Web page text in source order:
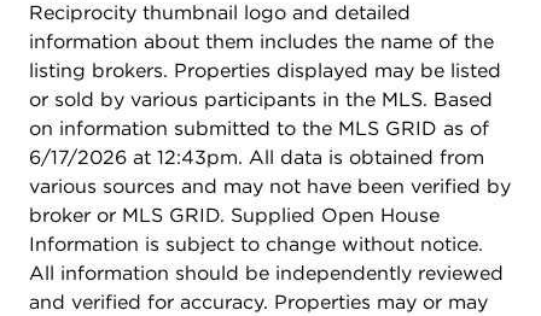
Reciprocity thumbnail logo and detailed
information about them includes the name of the
listing brokers. Properties displayed may be listed
or sold by various participants in the MLS. Based
on information submitted to the MLS GRID as of
6/17/2026 at 12:43pm. All data is obtained from
various sources and may not have been verified by
broker or MLS GRID. Supplied Open House
Information is subject to change without notice.
All information should be independently reviewed
and verified for accuracy. Properties may or may